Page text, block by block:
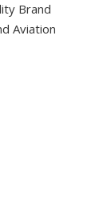
Brand
Aviation